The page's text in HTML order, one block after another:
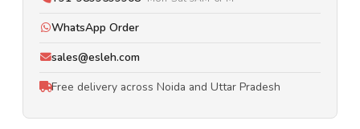
WhatsApp Order
sales@esleh.com
Free delivery across Noida and Uttar Pradesh